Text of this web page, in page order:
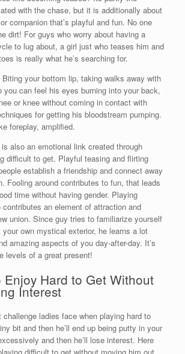
with the chase, but it is additionally about
companion that’s playful and fun. No one
dirt! For guys who worry about having a
to lug about, a girl just who teases him and
is really what he’s searching for.
Biting your bottom lip, taking walks away with
you can feel his eyes burning into your back,
or knee without coming in contact with
for getting his bloodstream pumping.
foreplay, amplified.
also an emotional link created through
difficult to get. Playful teasing and flirting
establish a friendship and connect away
Fooling around contributes to fun, that leads
time without having gender. Playing
an element of attraction and
union. Since guy tries to familiarize yourself
own mystical exterior, he learns a lot
amazing aspects of you day-after-day. It’s
levels of a great present!
Enjoy Hard to Get Without
Interest
ladies face when playing hard to
bit and then he’ll end up being putty in your
and then he’ll lose interest. Here